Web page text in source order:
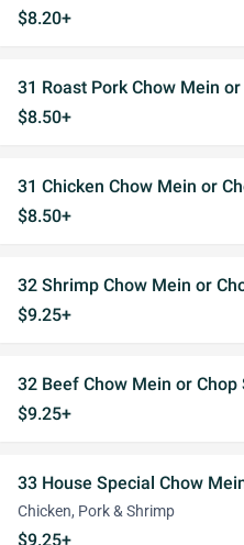
$8.20+
31 Roast Pork Chow Mein
$8.50+
31 Chicken Chow Mein or
$8.50+
32 Shrimp Chow Mein or
$9.25+
32 Beef Chow Mein or Chop
$9.25+
33 House Special Chow
Chicken, Pork & Shrimp
$9.25+